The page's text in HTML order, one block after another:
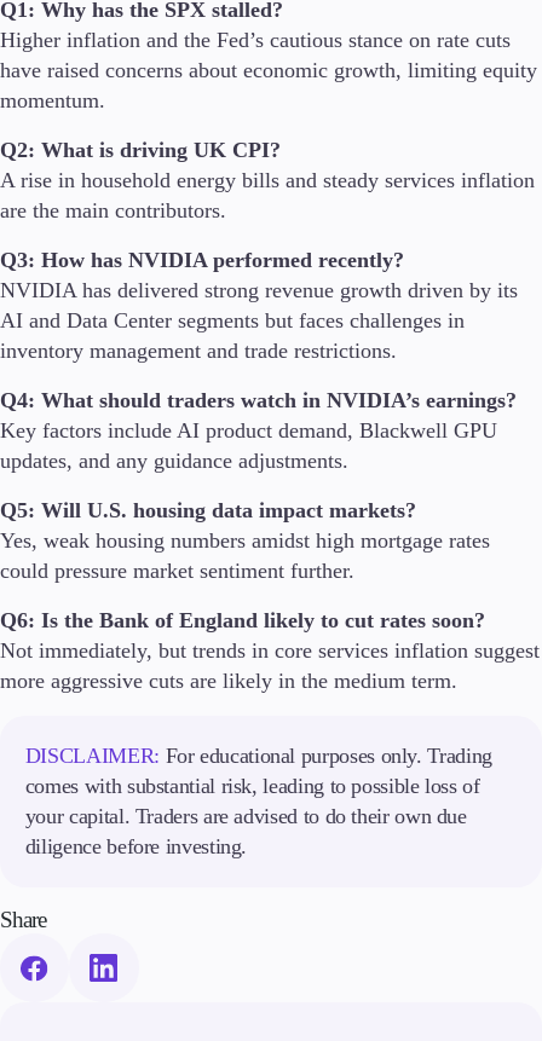
Q1: Why has the SPX stalled?
Higher inflation and the Fed’s cautious stance on rate cuts
have raised concerns about economic growth, limiting equity
momentum.
Q2: What is driving UK CPI?
A rise in household energy bills and steady services inflation
are the main contributors.
Q3: How has NVIDIA performed recently?
NVIDIA has delivered strong revenue growth driven by its
AI and Data Center segments but faces challenges in
inventory management and trade restrictions.
Q4: What should traders watch in NVIDIA’s earnings?
Key factors include AI product demand, Blackwell GPU
updates, and any guidance adjustments.
Q5: Will U.S. housing data impact markets?
Yes, weak housing numbers amidst high mortgage rates
could pressure market sentiment further.
Q6: Is the Bank of England likely to cut rates soon?
Not immediately, but trends in core services inflation suggest
more aggressive cuts are likely in the medium term.
DISCLAIMER: For educational purposes only. Trading
comes with substantial risk, leading to possible loss of
your capital. Traders are advised to do their own due
diligence before investing.
Share